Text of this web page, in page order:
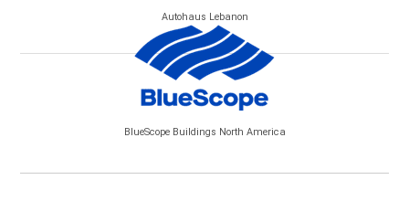
Autohaus Lebanon
BlueScope Buildings North America